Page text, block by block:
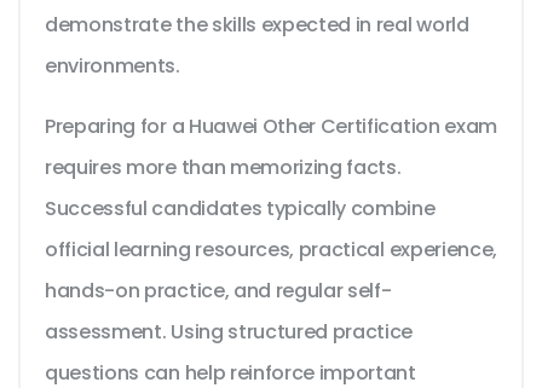
demonstrate the skills expected in real world
environments.
Preparing for a Huawei Other Certification exam
requires more than memorizing facts.
Successful candidates typically combine
official learning resources, practical experience,
hands-on practice, and regular self-
assessment. Using structured practice
questions can help reinforce important